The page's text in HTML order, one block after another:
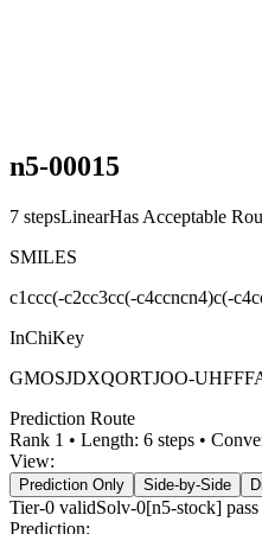
n5-00015
7 stepsLinearHas Acceptable
SMILES
c1ccc(-c2cc3cc(-c4ccncn4)c(-
InChiKey
GMOSJDXQORTJOO-
Prediction Route
Rank 1 • Length: 6 steps •
View:
Prediction Only Side-by-Side
Tier-0 validSolv-0[n5-stock] pass
Prediction: